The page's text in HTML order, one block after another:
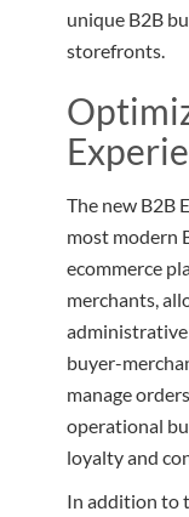
unique B2B
storefronts.
The new B2B
most modern
ecommerce
merchants,
buyer-
manage
operational
loyalty and
In addition to